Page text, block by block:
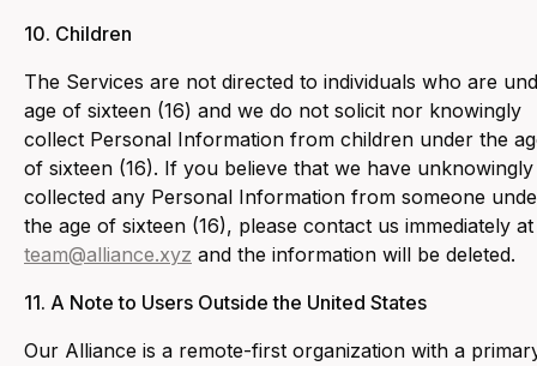
10. Children
‍The Services are not directed to individuals who are
age of sixteen (16) and we do not solicit nor knowingly
collect Personal Information from children under the
of sixteen (16). If you believe that we have unknowingly
collected any Personal Information from someone
the age of sixteen (16), please contact us immediately at
team@alliance.xyz and the information will be deleted.
11. ‍A Note to Users Outside the United States
‍Our Alliance is a remote-first organization with a